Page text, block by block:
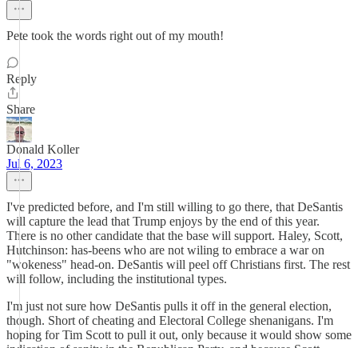
Pete took the words right out of my mouth!
Reply
Share
Donald Koller
Jul 6, 2023
I've predicted before, and I'm still willing to go there, that DeSantis
will capture the lead that Trump enjoys by the end of this year.
There is no other candidate that the base will support. Haley, Scott,
Hutchinson: has-beens who are not wiling to embrace a war on
"wokeness" head-on. DeSantis will peel off Christians first. The rest
will follow, including the institutional types.
I'm just not sure how DeSantis pulls it off in the general election,
though. Short of cheating and Electoral College shenanigans. I'm
hoping for Tim Scott to pull it out, only because it would show some